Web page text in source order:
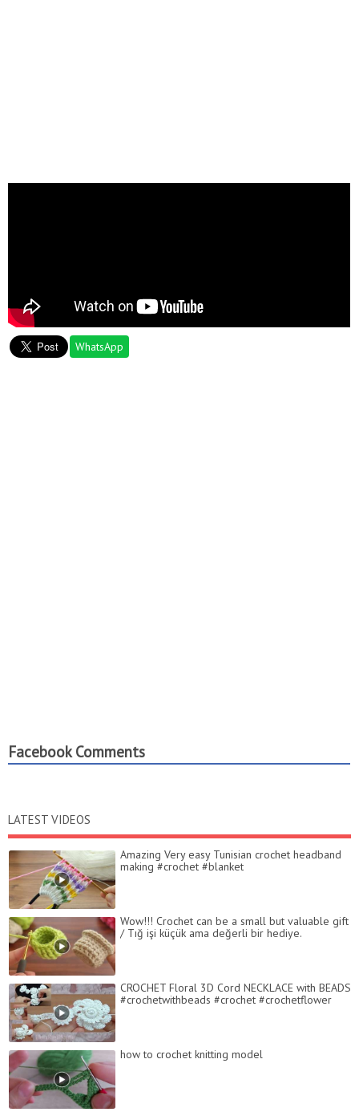
WhatsApp
Facebook Comments
LATEST VIDEOS
Amazing Very easy Tunisian crochet headband
making #crochet #blanket
Wow!!! Crochet can be a small but valuable gift
/ Tığ işi küçük ama değerli bir hediye.
CROCHET Floral 3D Cord NECKLACE with BEADS
#crochetwithbeads #crochet #crochetflower
how to crochet knitting model